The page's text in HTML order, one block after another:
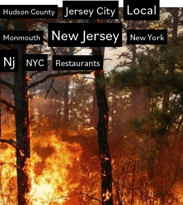
Hudson County Jersey City Local
Monmouth New Jersey New York
Nj NYC Restaurants